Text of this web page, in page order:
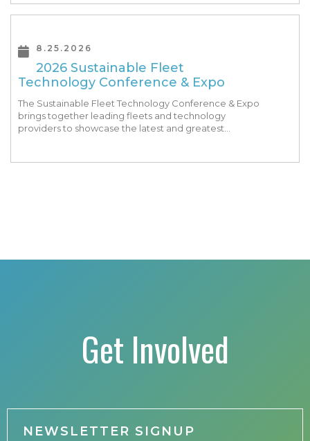
8.25.2026
2026 Sustainable Fleet
Technology Conference & Expo
The Sustainable Fleet Technology Conference & Expo
brings together leading fleets and technology
providers to showcase the latest and greatest
Get Involved
NEWSLETTER SIGNUP